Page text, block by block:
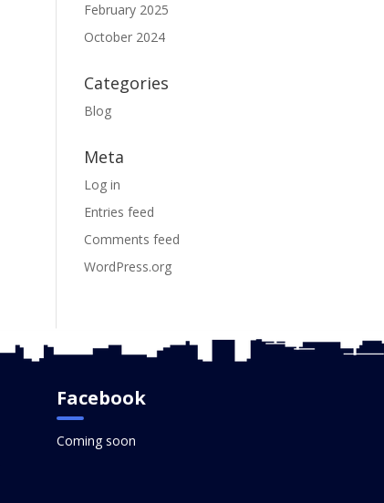
February 2025
October 2024
Categories
Blog
Meta
Log in
Entries feed
Comments feed
WordPress.org
Facebook
Coming soon